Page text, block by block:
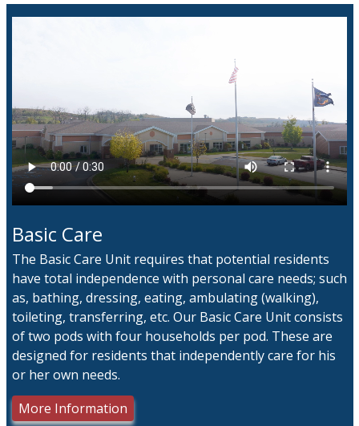
Basic Care
The Basic Care Unit requires that potential residents
have total independence with personal care needs; such
as, bathing, dressing, eating, ambulating (walking),
toileting, transferring, etc. Our Basic Care Unit consists
of two pods with four households per pod. These are
designed for residents that independently care for his
or her own needs.
More Information